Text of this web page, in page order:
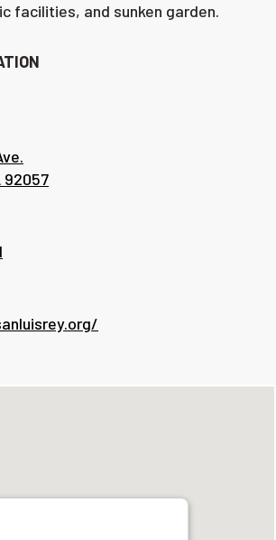
facilities, and sunken garden.
92057